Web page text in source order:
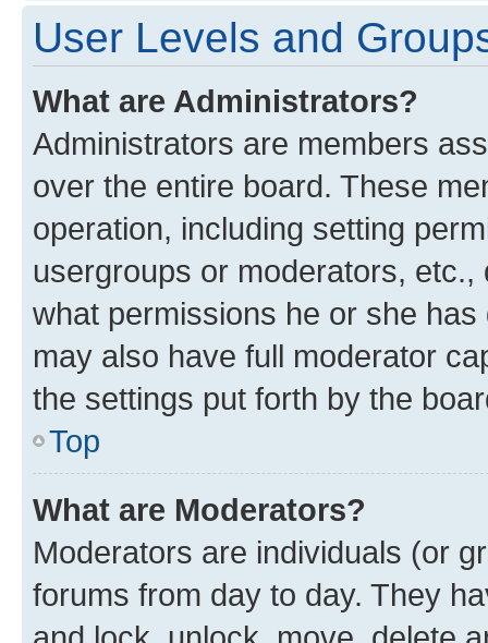
User Levels and
What are Administrators?
Administrators are members
over the entire board. These
operation, including setting
usergroups or moderators,
what permissions he or she
may also have full moderator
the settings put forth by the
Top
What are Moderators?
Moderators are individuals (or
forums from day to day. They